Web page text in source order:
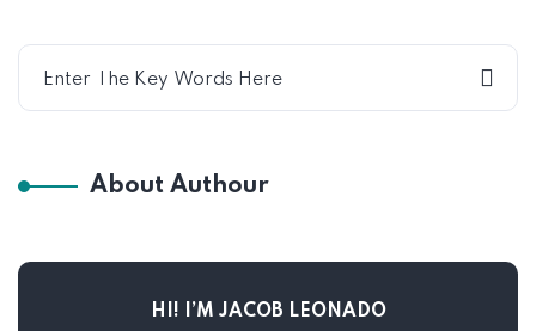
About Authour
HI! I’M JACOB LEONADO